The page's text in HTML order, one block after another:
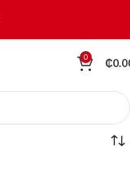
0 ₵